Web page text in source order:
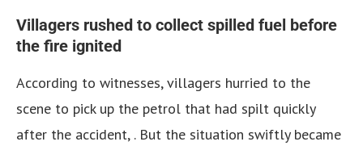
Villagers rushed to collect spilled fuel before
the fire ignited
According to witnesses, villagers hurried to the
scene to pick up the petrol that had spilt quickly
after the accident, . But the situation swiftly became